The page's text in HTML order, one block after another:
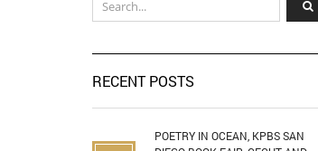
RECENT POSTS
POETRY IN OCEAN, KPBS SAN